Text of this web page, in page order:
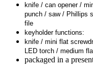
knife / can opener /
punch / saw / Phillips
file
keyholder functions:
knife / mini flat
LED torch / medium
packaged in a